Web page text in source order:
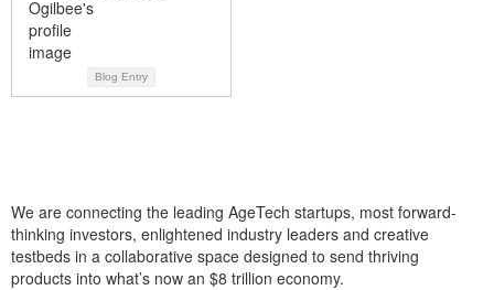
Blog Entry
We are connecting the leading AgeTech startups, most forward-
thinking investors, enlightened industry leaders and creative
testbeds in a collaborative space designed to send thriving
products into what’s now an $8 trillion economy.